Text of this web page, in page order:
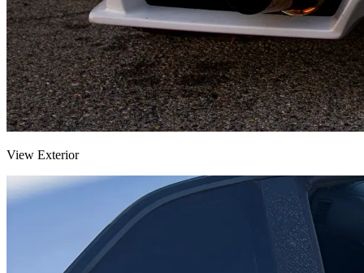
View Exterior